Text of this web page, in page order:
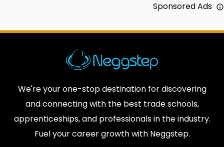
Sponsored Ads
We're your one-stop destination for discovering
and connecting with the best trade schools,
apprenticeships, and professionals in the industry.
Fuel your career growth with Neggstep.